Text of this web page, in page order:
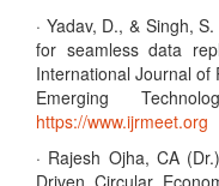
· Yadav, D., & Singh,
for seamless data
International Journal of
Emerging
https://www.ijrmeet.org
· Rajesh Ojha, CA
Driven Circular